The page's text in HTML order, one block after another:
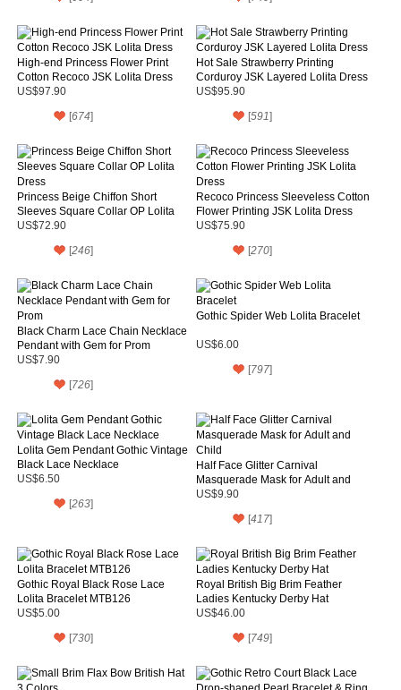
High-end Princess Flower Print
Cotton Recoco JSK Lolita Dress
US$97.90
[674]
Hot Sale Strawberry Printing
Corduroy JSK Layered Lolita Dress
US$95.90
[591]
Princess Beige Chiffon Short
Sleeves Square Collar OP Lolita
Dress
US$72.90
[246]
Recoco Princess Sleeveless Cotton
Flower Printing JSK Lolita Dress
US$75.90
[270]
Black Charm Lace Chain Necklace
Pendant with Gem for Prom
US$7.90
[726]
Gothic Spider Web Lolita Bracelet
US$6.00
[797]
Lolita Gem Pendant Gothic Vintage
Black Lace Necklace
US$6.50
[263]
Half Face Glitter Carnival
Masquerade Mask for Adult and
Child
US$9.90
[417]
Gothic Royal Black Rose Lace
Lolita Bracelet MTB126
US$5.00
[730]
Royal British Big Brim Feather
Ladies Kentucky Derby Hat
US$46.00
[749]